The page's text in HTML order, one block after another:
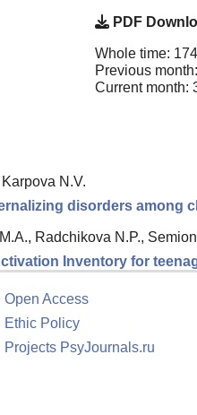
PDF
Whole time:
Previous
Current month:
N.V.
disorders among
Radchikova N.P.,
Inventory for
Open Access
Ethic Policy
Projects PsyJournals.ru